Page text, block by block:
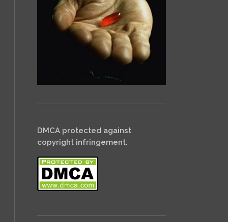
DMCA protected against
copyright infringement.